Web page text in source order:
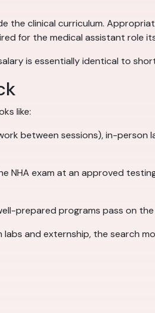
the clinical curriculum.
for the medical assistant role
is essentially identical to
like:
between sessions), in-person
NHA exam at an approved
prepared programs pass on
and externship, the search